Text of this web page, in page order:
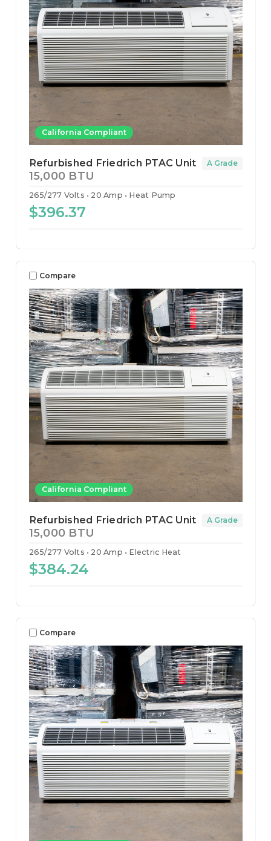
California Compliant
Refurbished Friedrich PTAC Unit
15,000 BTU
265/277 Volts 20 Amp Heat Pump
A Grade
$396.37
California Compliant
Compare
Refurbished Friedrich PTAC Unit
15,000 BTU
265/277 Volts 20 Amp Electric Heat
A Grade
$384.24
Compare